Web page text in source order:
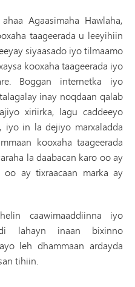
Agaasimaha Hawlaha,
taageerada u leeyihiin
siyaasado iyo tilmaamo
kooxaha taageerada iyo
Boggan internetka iyo
inay noqdaan qalab
xiriirka, lagu caddeeyo
iyo in la dejiyo marxaladda
kooxaha taageerada
la daabacan karo oo ay
ay tixraacaan marka ay
caawimaaddiinna iyo
lahayn inaan bixinno
leh dhammaan ardayda
tihiin.